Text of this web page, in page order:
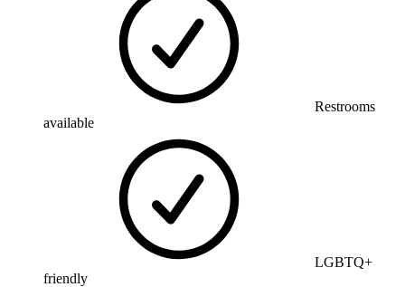
Restrooms
available
LGBTQ+
friendly